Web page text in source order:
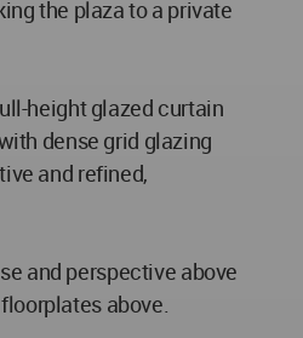
the plaza to a private
height glazed curtain
dense grid glazing
and refined,
and perspective above
above.